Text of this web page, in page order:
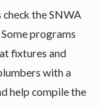
the SNWA
programs
fixtures and
with a
help compile the